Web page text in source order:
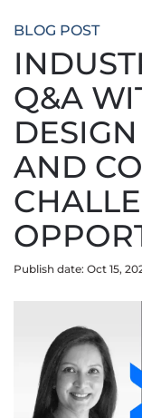
BLOG POST
Q&A
AND
Publish date: Oct 15,